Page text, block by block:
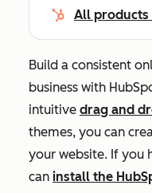
All products
Build a consistent
business with
intuitive drag and
themes, you can
your website. If you
can install the